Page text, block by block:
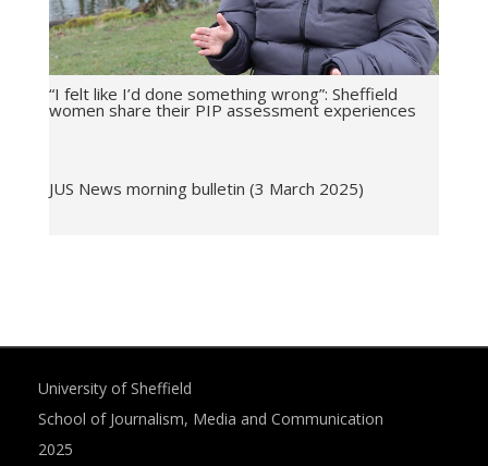
“I felt like I’d done something wrong”: Sheffield
women share their PIP assessment experiences
JUS News morning bulletin (3 March 2025)
University of Sheffield
School of Journalism, Media and Communication
2025